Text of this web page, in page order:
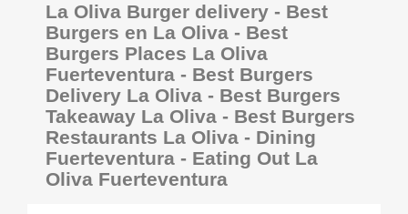
La Oliva Burger delivery - Best
Burgers en La Oliva - Best
Burgers Places La Oliva
Fuerteventura - Best Burgers
Delivery La Oliva - Best Burgers
Takeaway La Oliva - Best Burgers
Restaurants La Oliva - Dining
Fuerteventura - Eating Out La
Oliva Fuerteventura